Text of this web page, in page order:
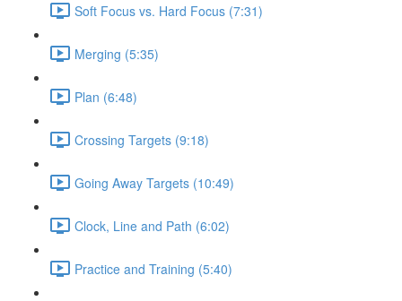
Soft Focus vs. Hard Focus (7:31)
Merging (5:35)
Plan (6:48)
Crossing Targets (9:18)
Going Away Targets (10:49)
Clock, Line and Path (6:02)
Practice and Training (5:40)